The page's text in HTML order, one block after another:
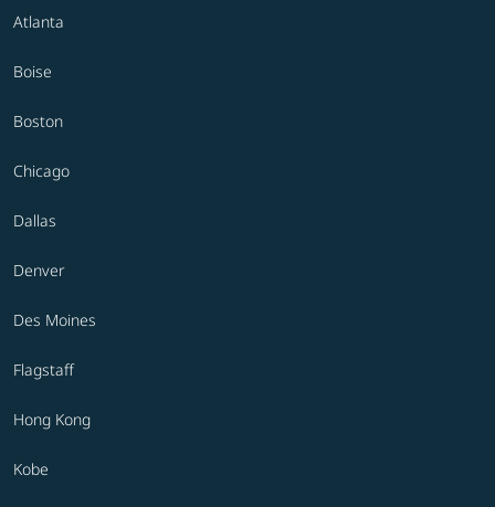
Atlanta
Boise
Boston
Chicago
Dallas
Denver
Des Moines
Flagstaff
Hong Kong
Kobe